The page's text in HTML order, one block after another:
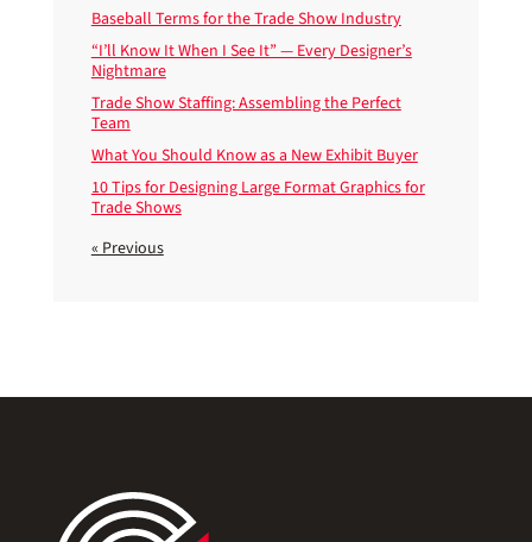
Baseball Terms for the Trade Show Industry
“I’ll Know It When I See It” — Every Designer’s
Nightmare
Trade Show Staffing: Assembling the Perfect
Team
What You Should Know as a New Exhibit Buyer
10 Tips for Designing Large Format Graphics for
Trade Shows
« Previous